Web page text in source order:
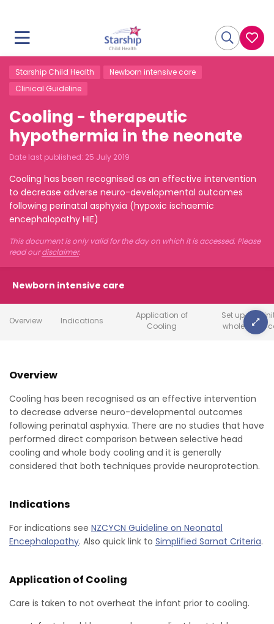
Starship Child Health
Newborn intensive care
Clinical Guideline
Cooling - therapeutic
hypothermia in the neonate
Date last published: 25 July 2019
Cooling has been recognised as an effective intervention
to decrease adverse neuro-developmental outcomes
following perinatal asphyxia (hypoxic ischaemic
encephalopathy HIE)
This document is only valid for the day on which it is accessed. Please
read ourdisclaimer.
Newborn intensive care
Overview Indications
Application of
Cooling
Set up and
whole body
Overview
Cooling has been recognised as an effective intervention
to decrease adverse neuro-developmental outcomes
following perinatal asphyxia. There are no studies that have
performed direct comparison between selective head
cooling and whole body cooling and it is generally
considered that both techniques provide neuroprotection.
Indications
For indications see NZCYCN Guideline on Neonatal
Encephalopathy. Also quick link to Simplified Sarnat Criteria.
Application of Cooling
Care is taken to not overheat the infant prior to cooling.